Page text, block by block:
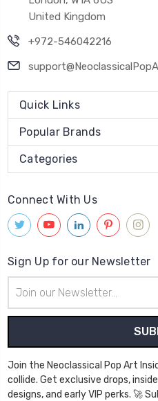
United Kingdom
+972-546042216
Quick Links
Popular Brands
Categories
Connect With Us
Sign Up for our Newsletter
Address
Join the Neoclassical Pop Art
collide. Get exclusive drops, insider access to trendsetting
designs, and early VIP perks. 🚀 Subscribe now & be the first to